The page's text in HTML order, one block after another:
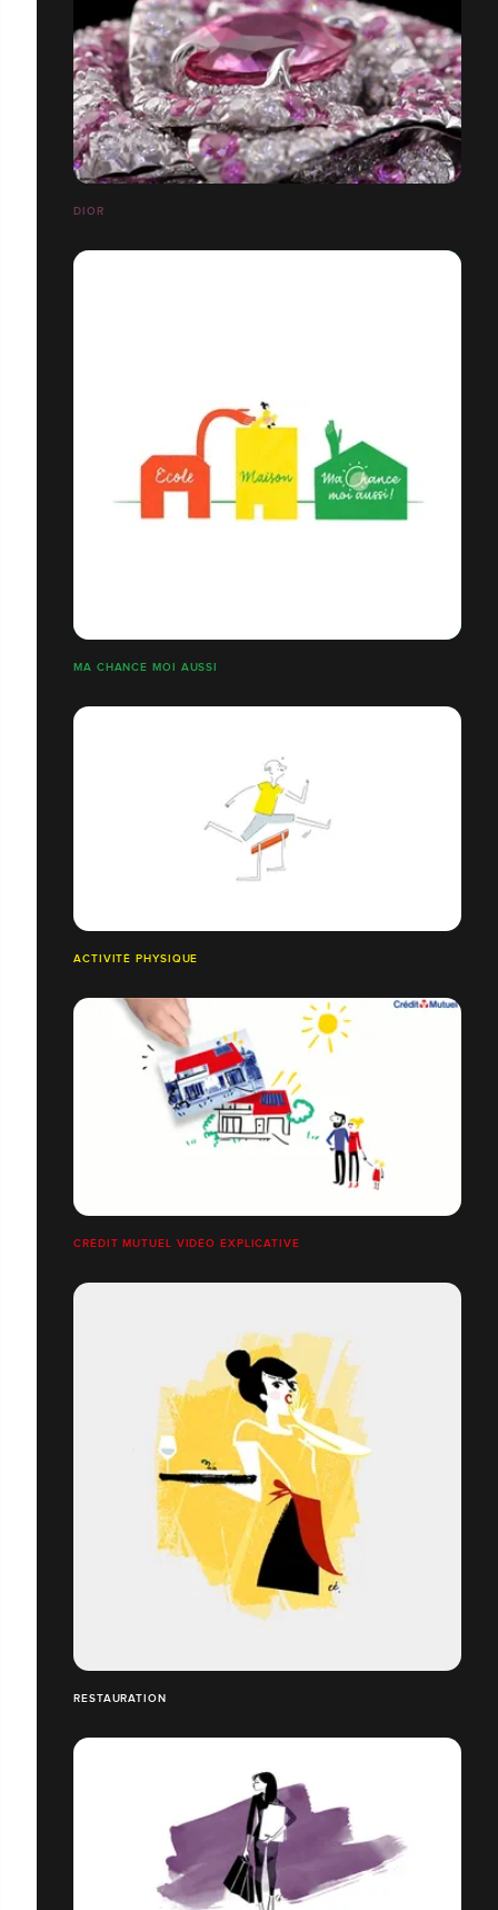
DIOR
MA CHANCE MOI AUSSI
ACTIVITÉ PHYSIQUE
CRÉDIT MUTUEL VIDÉO EXPLICATIVE
RESTAURATION